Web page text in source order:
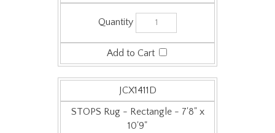
JCX1411D
STOPS Rug - Rectangle - 7'8" x
10'9"